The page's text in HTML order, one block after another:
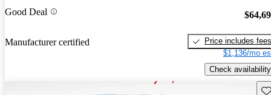
Good Deal
Manufacturer certified
Price includes fees
$1,136/mo
Check availability